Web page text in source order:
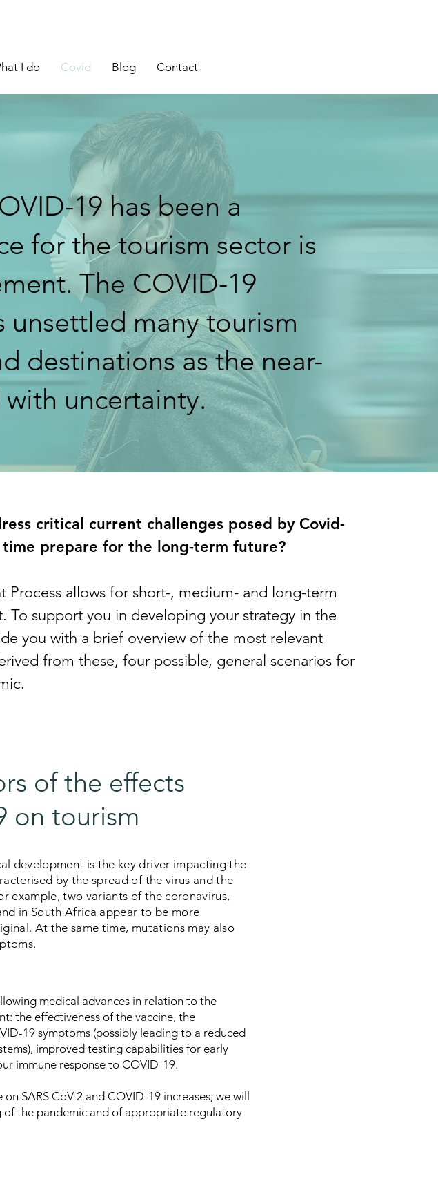
I do Covid Blog Contact
19 has been a
for the tourism sector is
The COVID-19
unsettled many tourism
destinations as the near-
uncertainty.
critical current challenges posed by Covid-
time prepare for the long-term future?
Process allows for short-, medium- and long-term
To support you in developing your strategy in the
you with a brief overview of the most relevant
from these, four possible, general scenarios for
of the effects
on tourism
development is the key driver impacting the
by the spread of the virus and the
example, two variants of the coronavirus,
in South Africa appear to be more
At the same time, mutations may also
medical advances in relation to the
the effectiveness of the vaccine, the
19 symptoms (possibly leading to a reduced
improved testing capabilities for early
immune response to COVID-19.
SARS CoV 2 and COVID-19 increases, we will
of the pandemic and of appropriate regulatory